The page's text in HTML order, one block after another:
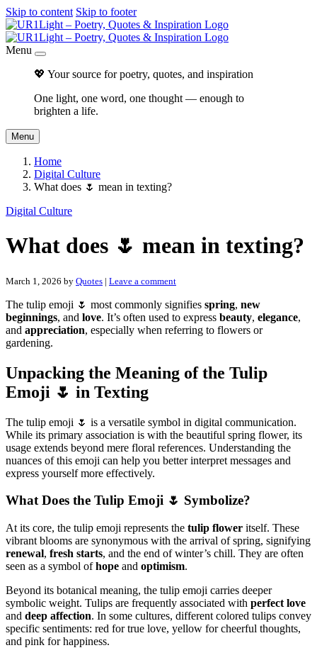
Skip to content Skip to footer
Menu
💖 Your source for poetry, quotes, and inspiration
One light, one word, one thought — enough to
brighten a life.
Menu
Home
Digital Culture
What does 🌷 mean in texting?
Digital Culture
What does 🌷 mean in texting?
March 1, 2026 by Quotes | Leave a comment
The tulip emoji 🌷 most commonly signifies spring, new
beginnings, and love. It’s often used to express beauty, elegance,
and appreciation, especially when referring to flowers or
gardening.
Unpacking the Meaning of the Tulip
Emoji 🌷 in Texting
The tulip emoji 🌷 is a versatile symbol in digital communication.
While its primary association is with the beautiful spring flower, its
usage extends beyond mere floral references. Understanding the
nuances of this emoji can help you better interpret messages and
express yourself more effectively.
What Does the Tulip Emoji 🌷 Symbolize?
At its core, the tulip emoji represents the tulip flower itself. These
vibrant blooms are synonymous with the arrival of spring, signifying
renewal, fresh starts, and the end of winter’s chill. They are often
seen as a symbol ofhope and optimism.
Beyond its botanical meaning, the tulip emoji carries deeper
symbolic weight. Tulips are frequently associated with perfect love
and deep affection. In some cultures, different colored tulips convey
specific sentiments: red for true love, yellow for cheerful thoughts,
and pink for happiness.